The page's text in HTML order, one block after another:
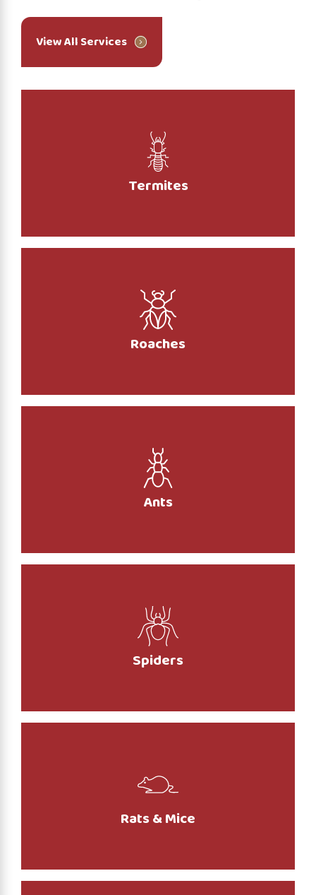
View All Services
Termites
Roaches
Ants
Spiders
Rats & Mice